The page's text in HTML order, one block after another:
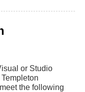
or Studio
the following